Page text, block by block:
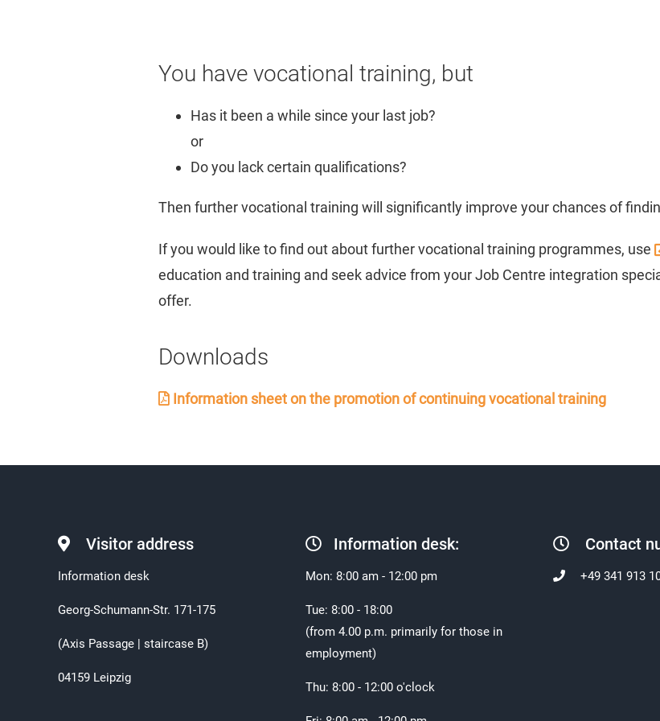
You have vocational training, but
Has it been a while since your last job?
or
Do you lack certain qualifications?
Then further vocational training will significantly improve your chances of
If you would like to find out about further vocational training programmes, use
education and training and seek advice from your Job Centre integration
offer.
Downloads
Information sheet on the promotion of continuing vocational training
Visitor address
Information desk
Georg-Schumann-Str. 171-175
(Axis Passage | staircase B)
04159 Leipzig
Information desk:
Mon: 8:00 am - 12:00 pm
Tue: 8:00 - 18:00
(from 4.00 p.m. primarily for those in
employment)
Thu: 8:00 - 12:00 o'clock
Contact
+49 341 913